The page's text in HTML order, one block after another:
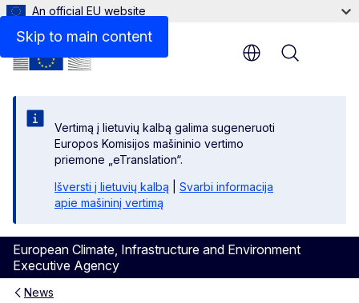
Skip to main content
An official EU website
Vertimą į lietuvių kalbą galima sugeneruoti
Europos Komisijos mašininio vertimo
priemone „eTranslation“.
Išversti į lietuvių kalbą
Svarbi informacija
apie mašininį vertimą
European Climate, Infrastructure and Environment
Executive Agency
Menu
News